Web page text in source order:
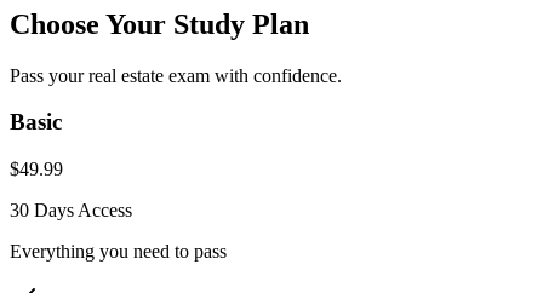
Choose Your Study Plan
Pass your real estate exam with confidence.
Basic
$49.99
30 Days Access
Everything you need to pass